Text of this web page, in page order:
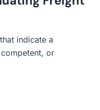
indicate a
or